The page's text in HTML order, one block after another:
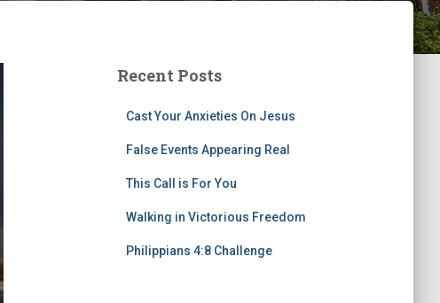
Recent Posts
Cast Your Anxieties On Jesus
False Events Appearing Real
This Call is For You
Walking in Victorious Freedom
Philippians 4:8 Challenge